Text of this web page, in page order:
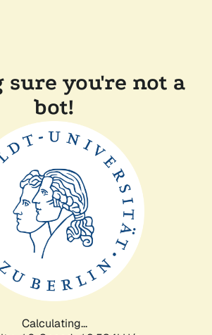
sure you're not a
bot!
Calculating...